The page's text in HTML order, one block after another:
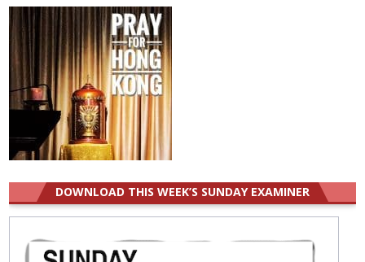
DOWNLOAD THIS WEEK’S SUNDAY EXAMINER